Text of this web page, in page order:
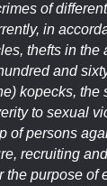
of
in
thefts in the
and
kopecks, the
to sexual
of persons
recruiting
the purpose of